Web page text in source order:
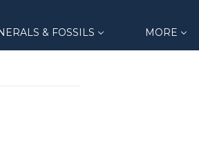
& FOSSILS MORE